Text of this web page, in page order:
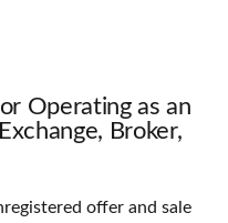
Operating as an
Broker,
offer and sale